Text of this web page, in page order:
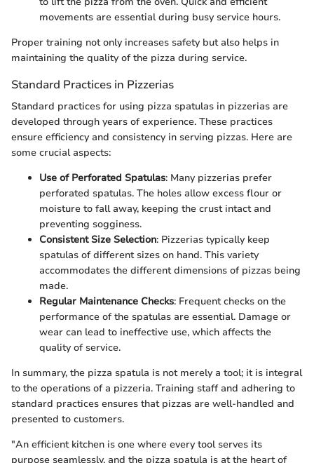
movements are essential during busy service hours.
Proper training not only increases safety but also helps in
maintaining the quality of the pizza during service.
Standard Practices in Pizzerias
Standard practices for using pizza spatulas in pizzerias are
developed through years of experience. These practices
ensure efficiency and consistency in serving pizzas. Here are
some crucial aspects:
Use of Perforated Spatulas: Many pizzerias prefer
perforated spatulas. The holes allow excess flour or
moisture to fall away, keeping the crust intact and
preventing sogginess.
Consistent Size Selection: Pizzerias typically keep
spatulas of different sizes on hand. This variety
accommodates the different dimensions of pizzas being
made.
Regular Maintenance Checks: Frequent checks on the
performance of the spatulas are essential. Damage or
wear can lead to ineffective use, which affects the
quality of service.
In summary, the pizza spatula is not merely a tool; it is integral
to the operations of a pizzeria. Training staff and adhering to
standard practices ensures that pizzas are well-handled and
presented to customers.
"An efficient kitchen is one where every tool serves its
purpose seamlessly, and the pizza spatula is at the heart of